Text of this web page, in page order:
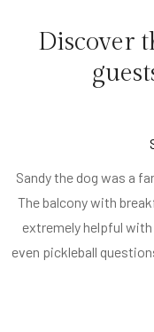
Discover
Sandy the dog was a
The balcony with
extremely helpful
even pickleball